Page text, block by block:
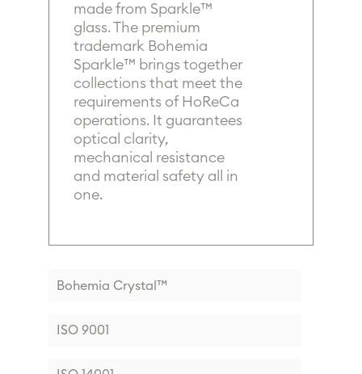
made from Sparkle™
glass. The premium
trademark Bohemia
Sparkle™ brings together
collections that meet the
requirements of HoReCa
operations. It guarantees
optical clarity,
mechanical resistance
and material safety all in
one.
Bohemia Crystal™
ISO 9001